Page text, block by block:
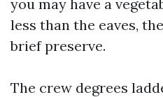
you may have a
less than the eaves,
brief preserve.
The crew degrees